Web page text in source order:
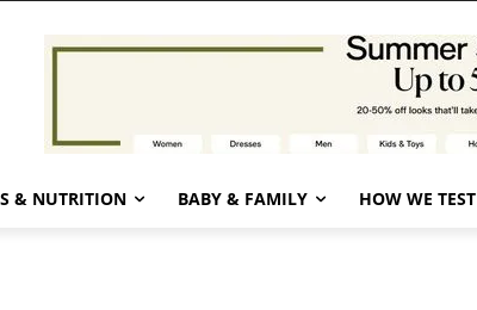
& NUTRITION BABY & FAMILY HOW WE TEST